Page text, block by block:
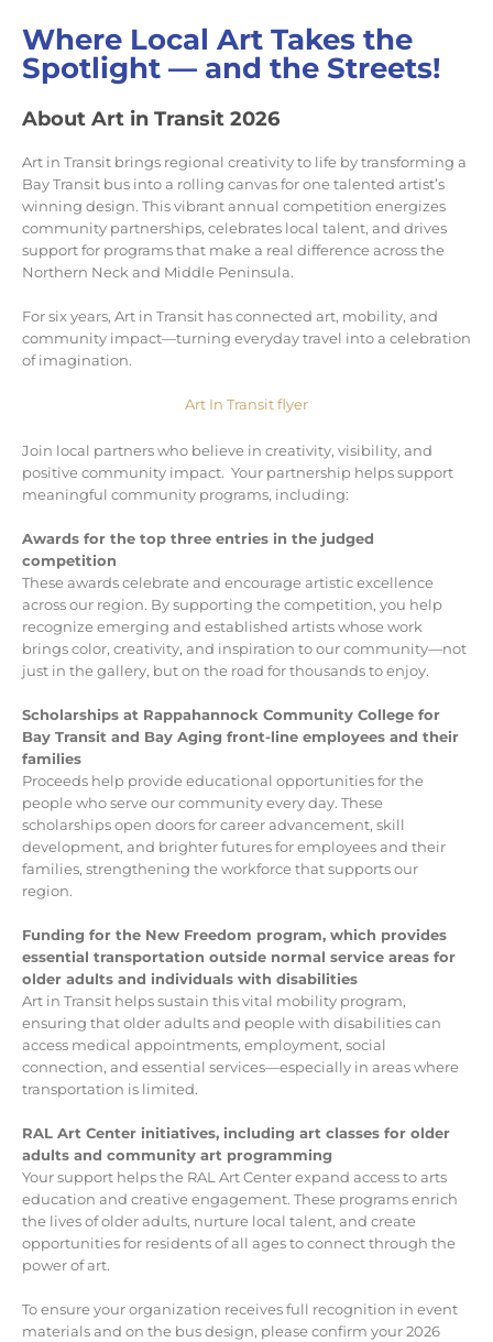
Where Local Art Takes the
Spotlight — and the Streets!
About Art in Transit 2026
Art in Transit brings regional creativity to life by transforming a
Bay Transit bus into a rolling canvas for one talented artist’s
winning design. This vibrant annual competition energizes
community partnerships, celebrates local talent, and drives
support for programs that make a real difference across the
Northern Neck and Middle Peninsula.
For six years, Art in Transit has connected art, mobility, and
community impact—turning everyday travel into a celebration
of imagination.
Art In Transit flyer
Join local partners who believe in creativity, visibility, and
positive community impact. Your partnership helps support
meaningful community programs, including:
Awards for the top three entries in the judged
competition
These awards celebrate and encourage artistic excellence
across our region. By supporting the competition, you help
recognize emerging and established artists whose work
brings color, creativity, and inspiration to our community—not
just in the gallery, but on the road for thousands to enjoy.
Scholarships at Rappahannock Community College for
Bay Transit and Bay Aging front-line employees and their
families
Proceeds help provide educational opportunities for the
people who serve our community every day. These
scholarships open doors for career advancement, skill
development, and brighter futures for employees and their
families, strengthening the workforce that supports our
region.
Funding for the New Freedom program, which provides
essential transportation outside normal service areas for
older adults and individuals with disabilities
Art in Transit helps sustain this vital mobility program,
ensuring that older adults and people with disabilities can
access medical appointments, employment, social
connection, and essential services—especially in areas where
transportation is limited.
RAL Art Center initiatives, including art classes for older
adults and community art programming
Your support helps the RAL Art Center expand access to arts
education and creative engagement. These programs enrich
the lives of older adults, nurture local talent, and create
opportunities for residents of all ages to connect through the
power of art.
To ensure your organization receives full recognition in event
materials and on the bus design, please confirm your 2026